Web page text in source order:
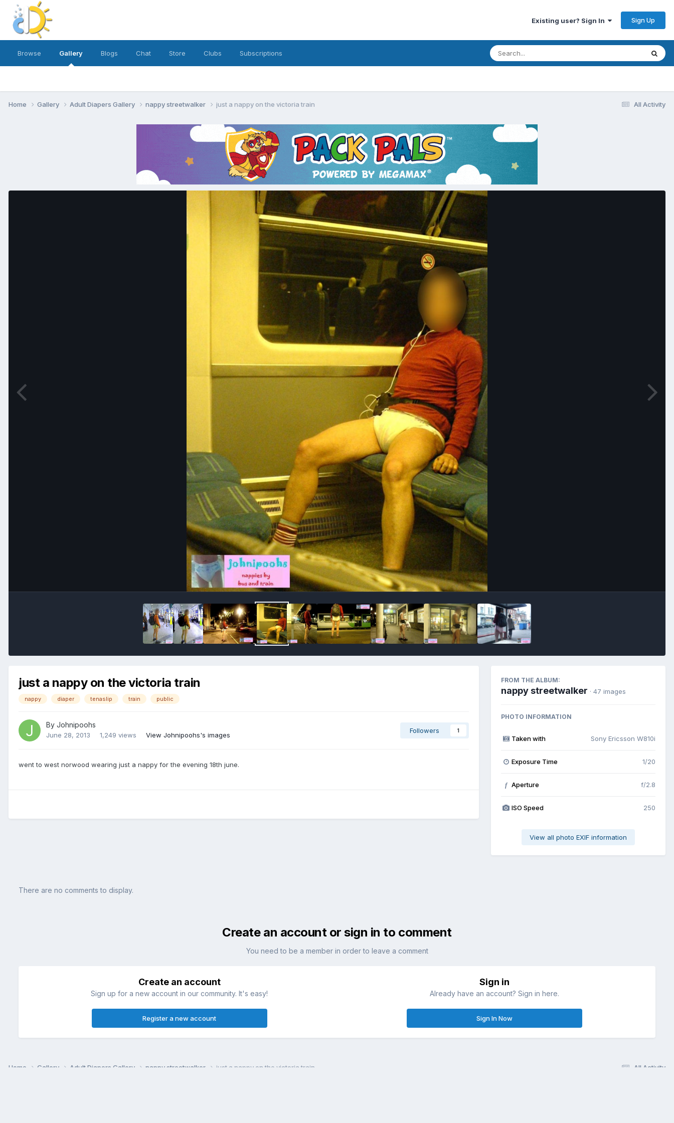
Existing user? Sign In Sign Up
Browse Gallery Blogs Chat Store Clubs Subscriptions
All Activity
Home Gallery Adult Diapers Gallery nappy streetwalker just a nappy on the victoria train
just a nappy on the victoria train
nappy diaper tenaslip train public
By Johnipoohs
June 28, 2013 1,249 views View Johnipoohs's images
Followers 1
went to west norwood wearing just a nappy for the evening 18th june.
FROM THE ALBUM:
nappy streetwalker · 47 images
PHOTO INFORMATION
Taken with Sony Ericsson W810i
Exposure Time 1/20
f Aperture f/2.8
ISO Speed 250
View all photo EXIF information
There are no comments to display.
Create an account or sign in to comment
You need to be a member in order to leave a comment
Create an account
Sign up for a new account in our community. It's easy!
Register a new account
Sign in
Already have an account? Sign in here.
Sign In Now
All Activity
Home Gallery Adult Diapers Gallery nappy streetwalker just a nappy on the victoria train